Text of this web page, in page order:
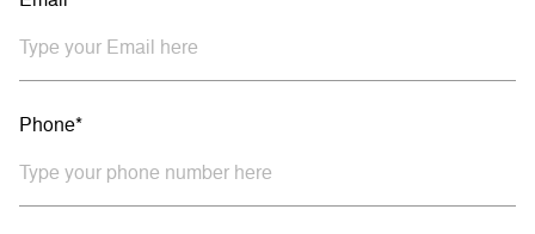
Phone*